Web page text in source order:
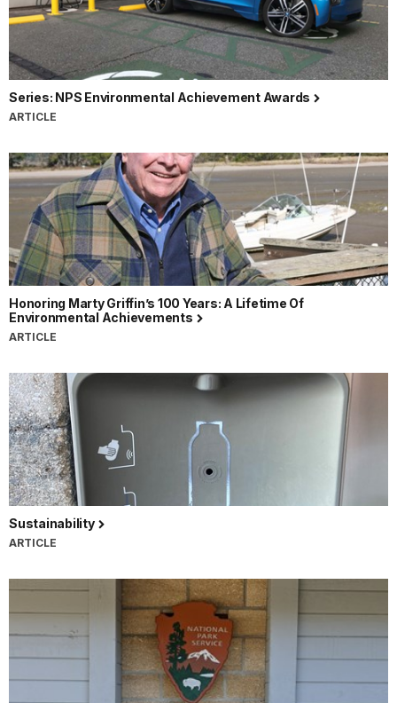
Series: NPS Environmental Achievement Awards
ARTICLE
Honoring Marty Griffin’s 100 Years: A Lifetime Of
Environmental Achievements
ARTICLE
Sustainability
ARTICLE